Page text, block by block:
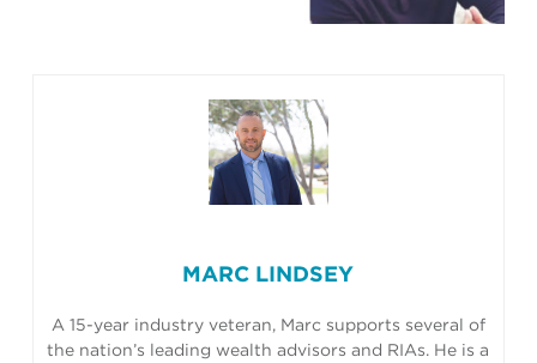
MARC LINDSEY
A 15-year industry veteran, Marc supports several of
the nation’s leading wealth advisors and RIAs. He is a